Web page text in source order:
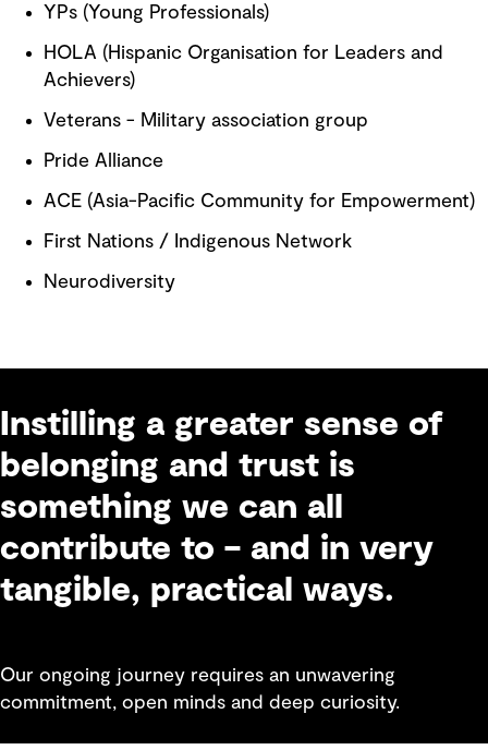
YPs (Young Professionals)
HOLA (Hispanic Organisation for Leaders and
Achievers)
Veterans - Military association group
Pride Alliance
ACE (Asia-Pacific Community for Empowerment)
First Nations / Indigenous Network
Neurodiversity
Instilling a greater sense of
belonging and trust is
something we can all
contribute to – and in very
tangible, practical ways.
Our ongoing journey requires an unwavering
commitment, open minds and deep curiosity.